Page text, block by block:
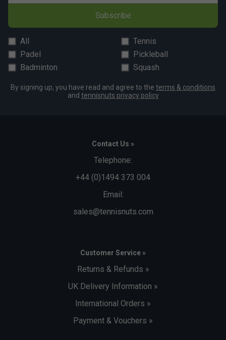
Clickhere for adidas tennis shoes comparison chart
Subscribe
All
Tennis
Padel
Pickleball
Badminton
Squash
By signing up, you have read and agree to the terms & conditions
and tennisnuts privacy policy
Contact Us »
Telephone:
+44 (0)1494 373 004
Email:
sales@tennisnuts.com
Customer Service »
Returns & Refunds »
UK Delivery Information »
International Orders »
Payment & Vouchers »